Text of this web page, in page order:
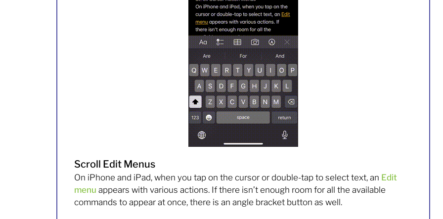
Scroll Edit Menus
On iPhone and iPad, when you tap on the cursor or double-tap to select text, an Edit
menu appears with various actions. If there isn’t enough room for all the available
commands to appear at once, there is an angle bracket button as well.